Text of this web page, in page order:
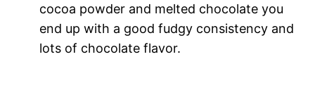
cocoa powder and melted chocolate you
end up with a good fudgy consistency and
lots of chocolate flavor.